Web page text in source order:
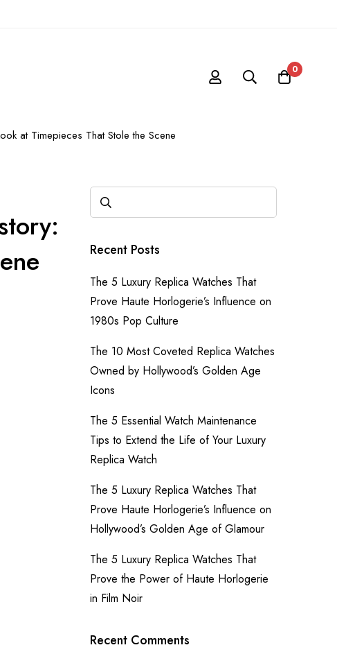
0
at Timepieces That Stole the Scene
Recent Posts
The 5 Luxury Replica Watches That
Prove Haute Horlogerie’s Influence on
1980s Pop Culture
The 10 Most Coveted Replica Watches
Owned by Hollywood’s Golden Age
Icons
The 5 Essential Watch Maintenance
Tips to Extend the Life of Your Luxury
Replica Watch
The 5 Luxury Replica Watches That
Prove Haute Horlogerie’s Influence on
Hollywood’s Golden Age of Glamour
The 5 Luxury Replica Watches That
Prove the Power of Haute Horlogerie
in Film Noir
Recent Comments